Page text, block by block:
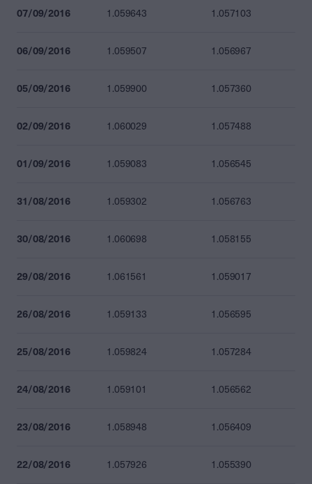
07/09/2016 1.059643 1.057103
06/09/2016 1.059507 1.056967
05/09/2016 1.059900 1.057360
02/09/2016 1.060029 1.057488
01/09/2016 1.059083 1.056545
31/08/2016 1.059302 1.056763
30/08/2016 1.060698 1.058155
29/08/2016 1.061561 1.059017
26/08/2016 1.059133 1.056595
25/08/2016 1.059824 1.057284
24/08/2016 1.059101 1.056562
23/08/2016 1.058948 1.056409
22/08/2016 1.057926 1.055390